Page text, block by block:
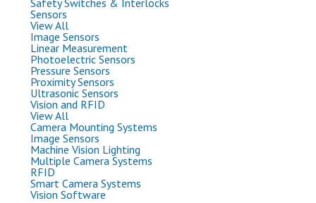
Safety Switches & Interlocks
Sensors
View All
Image Sensors
Linear Measurement
Photoelectric Sensors
Pressure Sensors
Proximity Sensors
Ultrasonic Sensors
Vision and RFID
View All
Camera Mounting Systems
Image Sensors
Machine Vision Lighting
Multiple Camera Systems
RFID
Smart Camera Systems
Vision Software